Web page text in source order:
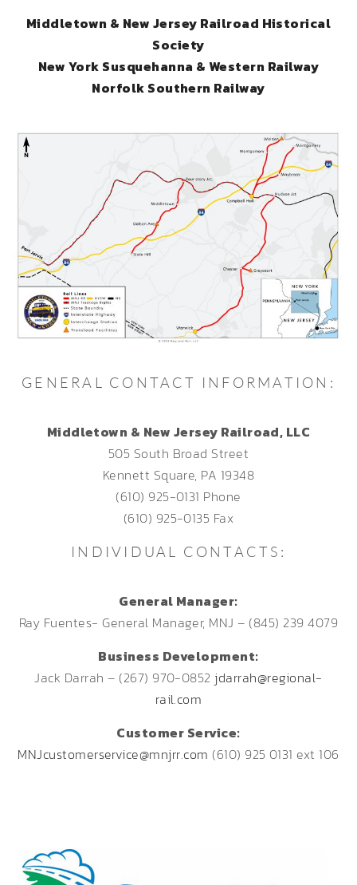
Middletown & New Jersey Railroad Historical
Society
New York Susquehanna & Western Railway
Norfolk Southern Railway
GENERAL CONTACT INFORMATION:
Middletown & New Jersey Railroad, LLC
505 South Broad Street
Kennett Square, PA 19348
(610) 925-0131 Phone
(610) 925-0135 Fax
INDIVIDUAL CONTACTS:
General Manager:
Ray Fuentes- General Manager, MNJ – (845) 239 4079
Business Development:
Jack Darrah – (267) 970-0852 jdarrah@regional-
rail.com
Customer Service:
MNJcustomerservice@mnjrr.com (610) 925 0131 ext 106